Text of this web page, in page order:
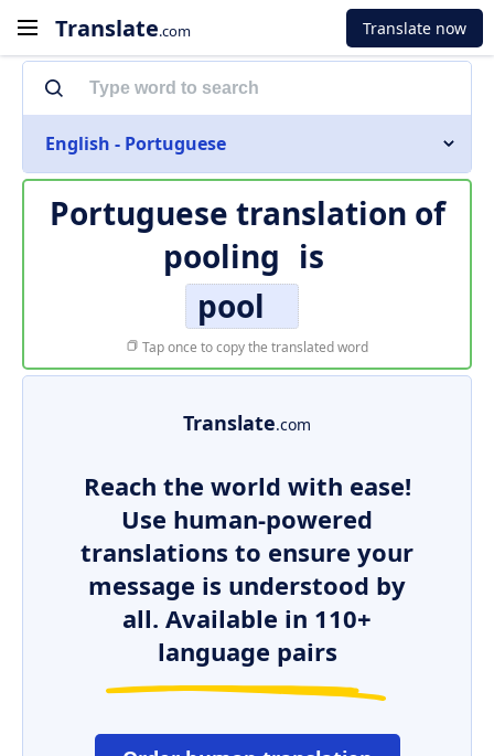
Translate.com Translate now
English - Portuguese
Portuguese translation of
pooling is
pool
Tap once to copy the translated word
Translate.com
Reach the world with ease!
Use human-powered
translations to ensure your
message is understood by
all. Available in 110+
language pairs